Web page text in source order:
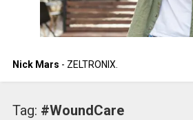
Nick Mars - ZELTRONIX.
Tag: #WoundCare